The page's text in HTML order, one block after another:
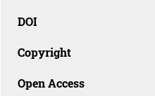
DOI
Copyright
Open Access